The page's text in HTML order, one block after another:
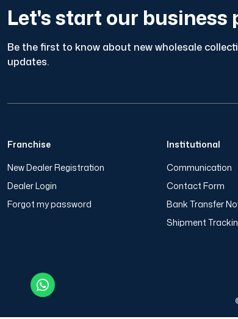
Let's start our business
Be the first to know about new wholesale
updates.
Franchise
New Dealer Registration
Dealer Login
Forgot my password
Institutional
Communication
Contact Form
Bank Transfer
Shipment